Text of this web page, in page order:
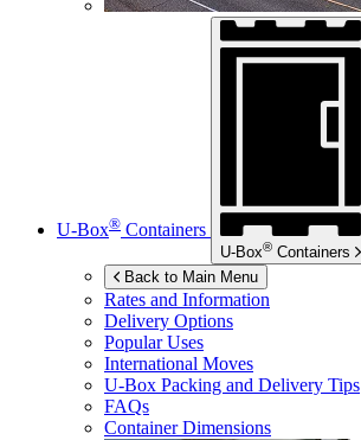
U-Box® Containers
U-Box® Containers
Back to Main Menu
Rates and Information
Delivery Options
Popular Uses
International Moves
U-Box Packing and Delivery Tips
FAQs
Container Dimensions